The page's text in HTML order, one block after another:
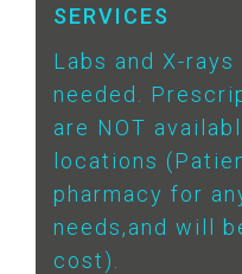
SERVICES
Labs and X-
needed.
are NOT
locations
pharmacy for
needs,and will
cost).